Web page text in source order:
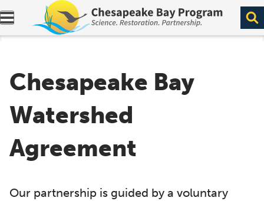
Expand navigation menu.
Chesapeake Bay
Watershed
Agreement
Our partnership is guided by a voluntary